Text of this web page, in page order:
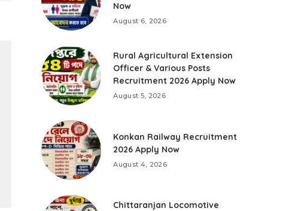
Now
August 6, 2026
Rural Agricultural Extension
Officer & Various Posts
Recruitment 2026 Apply Now
August 5, 2026
Konkan Railway Recruitment
2026 Apply Now
August 4, 2026
Chittaranjan Locomotive